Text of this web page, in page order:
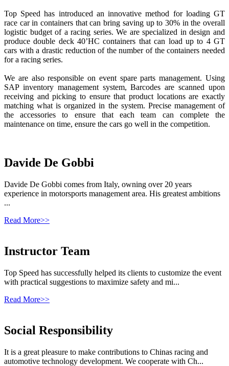
Top Speed has introduced an innovative method for loading GT
race car in containers that can bring saving up to 30% in the overall
logistic budget of a racing series. We are specialized in design and
produce double deck 40’HC containers that can load up to 4 GT
cars with a drastic reduction of the number of the containers needed
for a racing series.
We are also responsible on event spare parts management. Using
SAP inventory management system, Barcodes are scanned upon
receiving and picking to ensure that product locations are exactly
matching what is organized in the system. Precise management of
the accessories to ensure that each team can complete the
maintenance on time, ensure the cars go well in the competition.
Davide De Gobbi
Davide De Gobbi comes from Italy, owning over 20 years
experience in motorsports management area. His greatest ambitions
...
Read More>>
Instructor Team
Top Speed has successfully helped its clients to customize the event
with practical suggestions to maximize safety and mi...
Read More>>
Social Responsibility
It is a great pleasure to make contributions to Chinas racing and
automotive technology development. We cooperate with Ch...